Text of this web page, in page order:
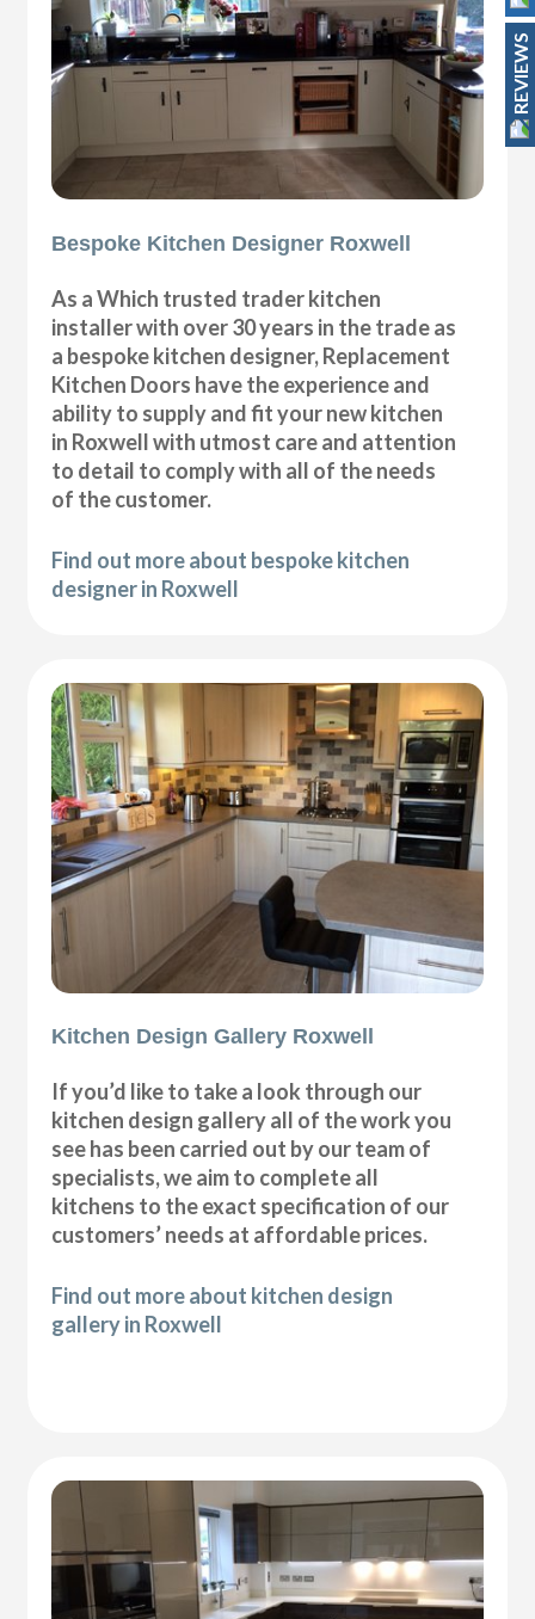
Bespoke Kitchen Designer Roxwell
As a Which trusted trader kitchen
installer with over 30 years in the trade as
a bespoke kitchen designer, Replacement
Kitchen Doors have the experience and
ability to supply and fit your new kitchen
in Roxwell with utmost care and attention
to detail to comply with all of the needs
of the customer.
Find out more about bespoke kitchen
designer in Roxwell
Kitchen Design Gallery Roxwell
If you’d like to take a look through our
kitchen design gallery all of the work you
see has been carried out by our team of
specialists, we aim to complete all
kitchens to the exact specification of our
customers’ needs at affordable prices.
Find out more about kitchen design
gallery in Roxwell
REVIEWS